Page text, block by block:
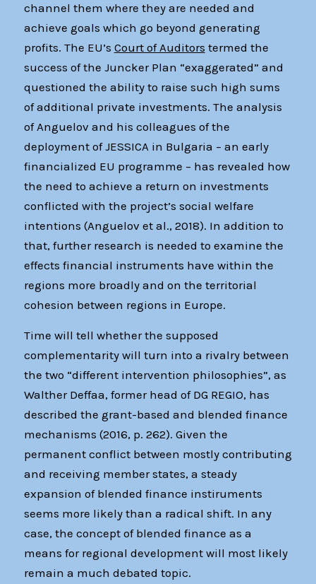
channel them where they are needed and
achieve goals which go beyond generating
profits. The EU’s Court of Auditors termed the
success of the Juncker Plan “exaggerated” and
questioned the ability to raise such high sums
of additional private investments. The analysis
of Anguelov and his colleagues of the
deployment of JESSICA in Bulgaria – an early
financialized EU programme – has revealed how
the need to achieve a return on investments
conflicted with the project’s social welfare
intentions (Anguelov et al., 2018). In addition to
that, further research is needed to examine the
effects financial instruments have within the
regions more broadly and on the territorial
cohesion between regions in Europe.
Time will tell whether the supposed
complementarity will turn into a rivalry between
the two “different intervention philosophies”, as
Walther Deffaa, former head of DG REGIO, has
described the grant-based and blended finance
mechanisms (2016, p. 262). Given the
permanent conflict between mostly contributing
and receiving member states, a steady
expansion of blended finance instiruments
seems more likely than a radical shift. In any
case, the concept of blended finance as a
means for regional development will most likely
remain a much debated topic.